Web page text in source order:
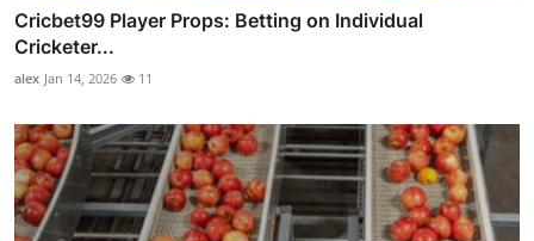
Cricbet99 Player Props: Betting on Individual
Cricketer...
alex Jan 14, 2026 11